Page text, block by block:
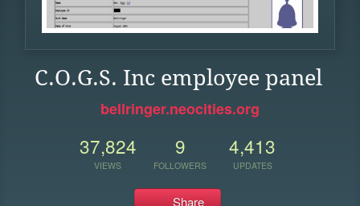
C.O.G.S. Inc employee panel
bellringer.neocities.org
37,824
VIEWS
9
FOLLOWERS
4,413
UPDATES
Share